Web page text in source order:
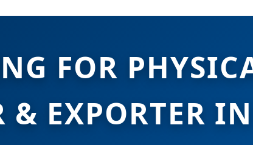
FOR
& EXPORTER